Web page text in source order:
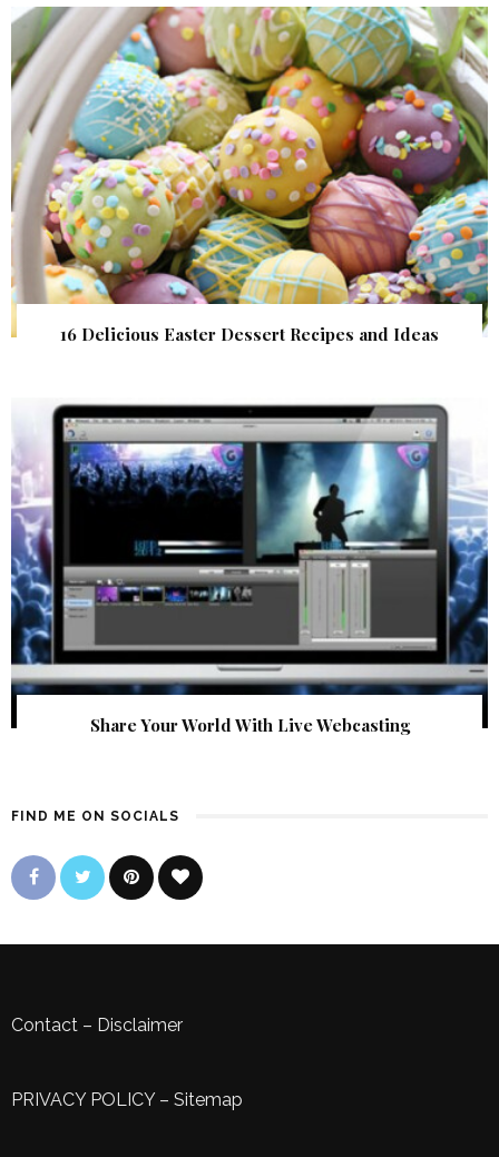
16 Delicious Easter Dessert Recipes and Ideas
Share Your World With Live Webcasting
FIND ME ON SOCIALS
Contact – Disclaimer
PRIVACY POLICY– Sitemap